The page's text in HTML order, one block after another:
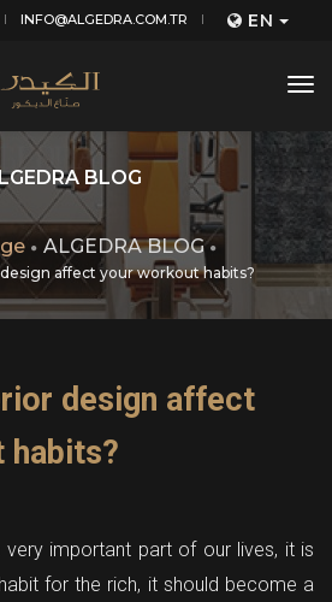
INFO@ALGEDRA.COM.TR EN
BLOG
ALGEDRA BLOG
affect your workout habits?
design affect
habits?
important part of our lives, it is
for the rich, it should become a